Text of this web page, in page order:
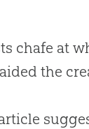
chafe at
the